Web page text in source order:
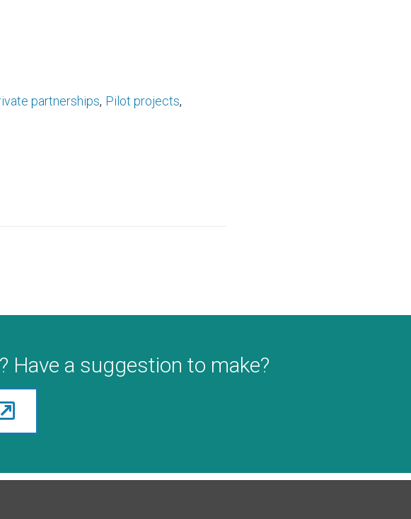
partnerships Pilot projects
Have a suggestion to make?